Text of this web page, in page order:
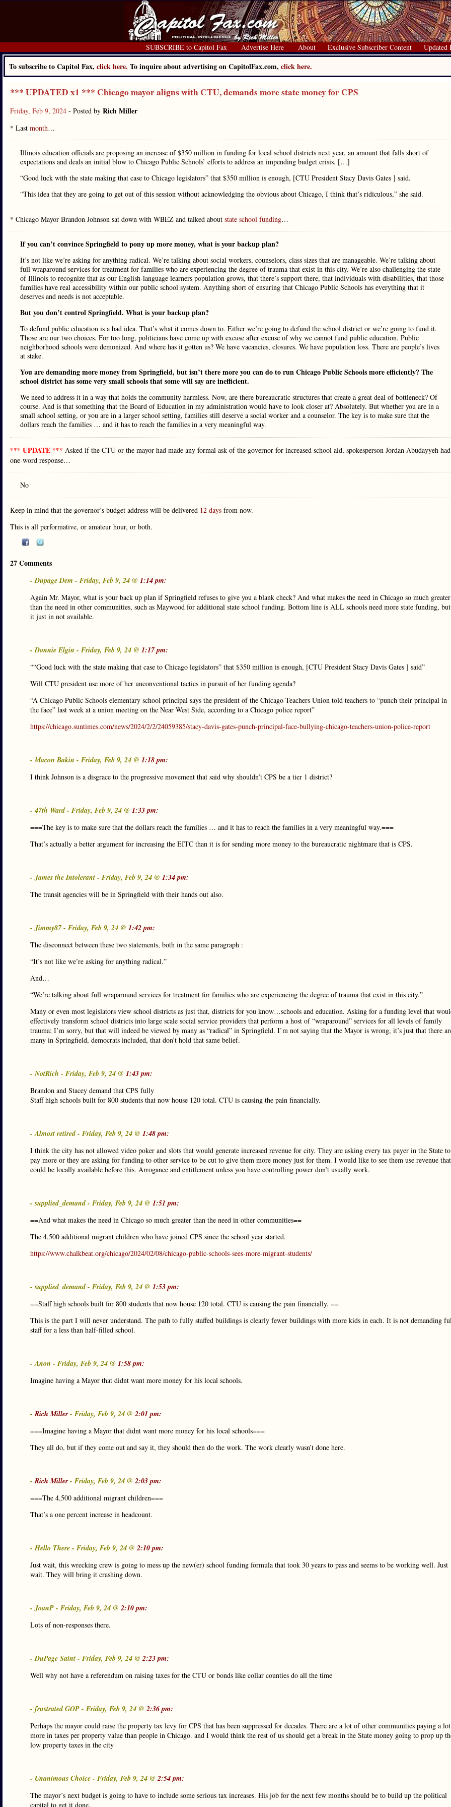
SUBSCRIBE to Capitol Fax Advertise Here About Exclusive Subscriber Content Updated
To subscribe to Capitol Fax, click here. To inquire about advertising on CapitolFax.com, click here.
*** UPDATED x1 *** Chicago mayor aligns with CTU, demands more state money for CPS
Friday, Feb 9, 2024 - Posted by Rich Miller
* Last month…
Illinois education officials are proposing an increase of $350 million in funding for local school districts next year, an amount that falls short of
expectations and deals an initial blow to Chicago Public Schools’ efforts to address an impending budget crisis. […]
“Good luck with the state making that case to Chicago legislators” that $350 million is enough, [CTU President Stacy Davis Gates ] said.
“This idea that they are going to get out of this session without acknowledging the obvious about Chicago, I think that’s ridiculous,” she said.
* Chicago Mayor Brandon Johnson sat down with WBEZ and talked about state school funding…
If you can’t convince Springfield to pony up more money, what is your backup plan?
It’s not like we’re asking for anything radical. We’re talking about social workers, counselors, class sizes that are manageable. We’re talking about
full wraparound services for treatment for families who are experiencing the degree of trauma that exist in this city. We’re also challenging the state
of Illinois to recognize that as our English-language learners population grows, that there’s support there, that individuals with disabilities, that those
families have real accessibility within our public school system. Anything short of ensuring that Chicago Public Schools has everything that it
deserves and needs is not acceptable.
But you don’t control Springfield. What is your backup plan?
To defund public education is a bad idea. That’s what it comes down to. Either we’re going to defund the school district or we’re going to fund it.
Those are our two choices. For too long, politicians have come up with excuse after excuse of why we cannot fund public education. Public
neighborhood schools were demonized. And where has it gotten us? We have vacancies, closures. We have population loss. There are people’s lives
at stake.
You are demanding more money from Springfield, but isn’t there more you can do to run Chicago Public Schools more efficiently? The
school district has some very small schools that some will say are inefficient.
We need to address it in a way that holds the community harmless. Now, are there bureaucratic structures that create a great deal of bottleneck? Of
course. And is that something that the Board of Education in my administration would have to look closer at? Absolutely. But whether you are in a
small school setting, or you are in a larger school setting, families still deserve a social worker and a counselor. The key is to make sure that the
dollars reach the families … and it has to reach the families in a very meaningful way.
*** UPDATE *** Asked if the CTU or the mayor had made any formal ask of the governor for increased school aid, spokesperson Jordan Abudayyeh
one-word response…
No
Keep in mind that the governor’s budget address will be delivered 12 days from now.
This is all performative, or amateur hour, or both.
27 Comments
- Dupage Dem - Friday, Feb 9, 24 @ 1:14 pm:
Again Mr. Mayor, what is your back up plan if Springfield refuses to give you a blank check? And what makes the need in Chicago so much greater
than the need in other communities, such as Maywood for additional state school funding. Bottom line is ALL schools need more state funding, but
it just in not available.
- Donnie Elgin - Friday, Feb 9, 24 @ 1:17 pm:
““Good luck with the state making that case to Chicago legislators” that $350 million is enough, [CTU President Stacy Davis Gates ] said”
Will CTU president use more of her unconventional tactics in pursuit of her funding agenda?
“A Chicago Public Schools elementary school principal says the president of the Chicago Teachers Union told teachers to “punch their principal in
the face” last week at a union meeting on the Near West Side, according to a Chicago police report”
https://chicago.suntimes.com/news/2024/2/2/24059385/stacy-davis-gates-punch-principal-face-bullying-chicago-teachers-union-police-report
- Macon Bakin - Friday, Feb 9, 24 @ 1:18 pm:
I think Johnson is a disgrace to the progressive movement that said why shouldn’t CPS be a tier 1 district?
- 47th Ward - Friday, Feb 9, 24 @ 1:33 pm:
===The key is to make sure that the dollars reach the families … and it has to reach the families in a very meaningful way.===
That’s actually a better argument for increasing the EITC than it is for sending more money to the bureaucratic nightmare that is CPS.
- James the Intolerant - Friday, Feb 9, 24 @ 1:34 pm:
The transit agencies will be in Springfield with their hands out also.
- Jimmy87 - Friday, Feb 9, 24 @ 1:42 pm:
The disconnect between these two statements, both in the same paragraph :
“It’s not like we’re asking for anything radical.”
And…
“We’re talking about full wraparound services for treatment for families who are experiencing the degree of trauma that exist in this city.”
Many or even most legislators view school districts as just that, districts for you know…schools and education. Asking for a funding level that
effectively transform school districts into large scale social service providers that perform a host of “wraparound” services for all levels of family
trauma; I’m sorry, but that will indeed be viewed by many as “radical” in Springfield. I’m not saying that the Mayor is wrong, it’s just that there
many in Springfield, democrats included, that don’t hold that same belief.
- NotRich - Friday, Feb 9, 24 @ 1:43 pm:
Brandon and Stacey demand that CPS fully
Staff high schools built for 800 students that now house 120 total. CTU is causing the pain financially.
- Almost retired - Friday, Feb 9, 24 @ 1:48 pm:
I think the city has not allowed video poker and slots that would generate increased revenue for city. They are asking every tax payer in the State to
pay more or they are asking for funding to other service to be cut to give them more money just for them. I would like to see them use revenue that
could be locally available before this. Arrogance and entitlement unless you have controlling power don’t usually work.
- supplied_demand - Friday, Feb 9, 24 @ 1:51 pm:
==And what makes the need in Chicago so much greater than the need in other communities==
The 4,500 additional migrant children who have joined CPS since the school year started.
https://www.chalkbeat.org/chicago/2024/02/08/chicago-public-schools-sees-more-migrant-students/
- supplied_demand - Friday, Feb 9, 24 @ 1:53 pm:
==Staff high schools built for 800 students that now house 120 total. CTU is causing the pain financially. ==
This is the part I will never understand. The path to fully staffed buildings is clearly fewer buildings with more kids in each. It is not demanding
staff for a less than half-filled school.
- Anon - Friday, Feb 9, 24 @ 1:58 pm:
Imagine having a Mayor that didnt want more money for his local schools.
-Rich Miller- Friday, Feb 9, 24 @2:01 pm:
===Imagine having a Mayor that didnt want more money for his local schools===
They all do, but if they come out and say it, they should then do the work. The work clearly wasn’t done here.
-Rich Miller- Friday, Feb 9, 24 @2:03 pm:
===The 4,500 additional migrant children===
That’s a one percent increase in headcount.
- Hello There - Friday, Feb 9, 24 @2:10 pm:
Just wait, this wrecking crew is going to mess up the new(er) school funding formula that took 30 years to pass and seems to be working well. Just
wait. They will bring it crashing down.
- JoanP - Friday, Feb 9, 24 @2:10 pm:
Lots of non-responses there.
- DuPage Saint - Friday, Feb 9, 24 @2:23 pm:
Well why not have a referendum on raising taxes for the CTU or bonds like collar counties do all the time
- frustrated GOP - Friday, Feb 9, 24 @2:36 pm:
Perhaps the mayor could raise the property tax levy for CPS that has been suppressed for decades. There are a lot of other communities paying a lot
more in taxes per property value than people in Chicago. and I would think the rest of us should get a break in the State money going to prop up
low property taxes in the city
- Unanimous Choice - Friday, Feb 9, 24 @2:54 pm:
The mayor’s next budget is going to have to include some serious tax increases. His job for the next few months should be to build up the political
capital to get it done.